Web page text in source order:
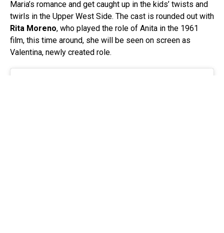
Maria’s romance and get caught up in the kids’ twists and
twirls in the Upper West Side. The cast is rounded out with
Rita Moreno, who played the role of Anita in the 1961
film, this time around, she will be seen on screen as
Valentina, newly created role.